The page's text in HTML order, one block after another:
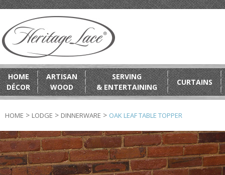
HOME
DÉCOR
ARTISAN
WOOD
SERVING
& ENTERTAINING
CURTAINS
HOME > LODGE > DINNERWARE > OAK LEAF TABLE TOPPER